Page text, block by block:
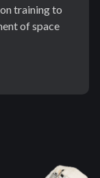
training to
of space